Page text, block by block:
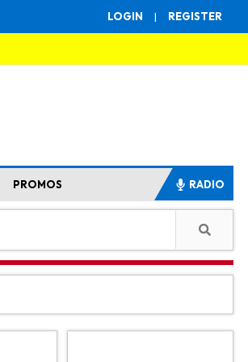
LOGIN | REGISTER
PROMOS RADIO